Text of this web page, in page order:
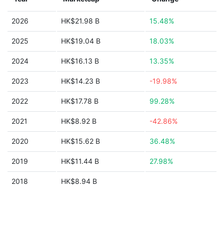
2026 HK$21.98 B 15.48%
2025 HK$19.04 B 18.03%
2024 HK$16.13 B 13.35%
2023 HK$14.23 B -19.98%
2022 HK$17.78 B 99.28%
2021 HK$8.92 B -42.86%
2020 HK$15.62 B 36.48%
2019 HK$11.44 B 27.98%
2018 HK$8.94 B